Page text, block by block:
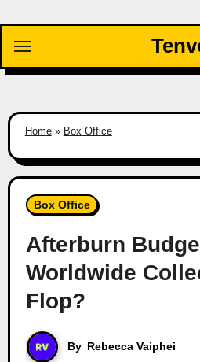
content
Home» Box Office
Box Office
Afterburn
Worldwide
Flop?
By Rebecca Vaiphei